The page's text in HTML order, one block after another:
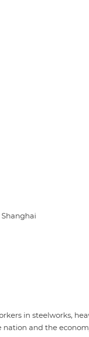
Shanghai
in steelworks,
and the